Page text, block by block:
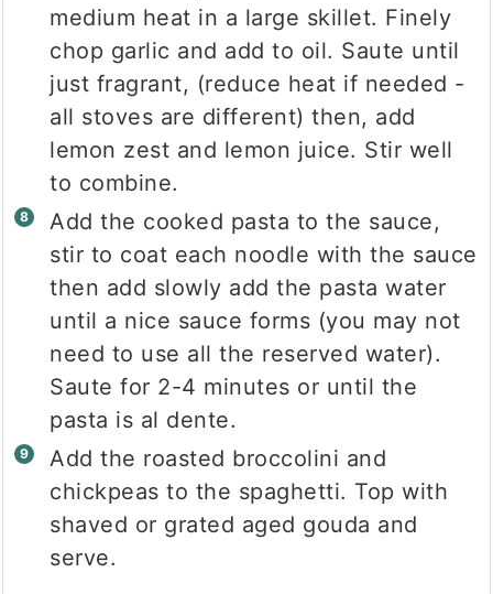
medium heat in a large skillet. Finely
chop garlic and add to oil. Saute until
just fragrant, (reduce heat if needed -
all stoves are different) then, add
lemon zest and lemon juice. Stir well
to combine.
Add the cooked pasta to the sauce,
stir to coat each noodle with the sauce
then add slowly add the pasta water
until a nice sauce forms (you may not
need to use all the reserved water).
Saute for 2-4 minutes or until the
pasta is al dente.
Add the roasted broccolini and
chickpeas to the spaghetti. Top with
shaved or grated aged gouda and
serve.